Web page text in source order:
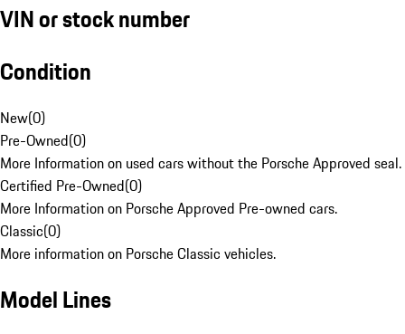
VIN or stock number
Condition
New(0)
Pre-Owned(0)
More Information on used cars without the Porsche Approved seal.
Certified Pre-Owned(0)
More Information on Porsche Approved Pre-owned cars.
Classic(0)
More information on Porsche Classic vehicles.
Model Lines